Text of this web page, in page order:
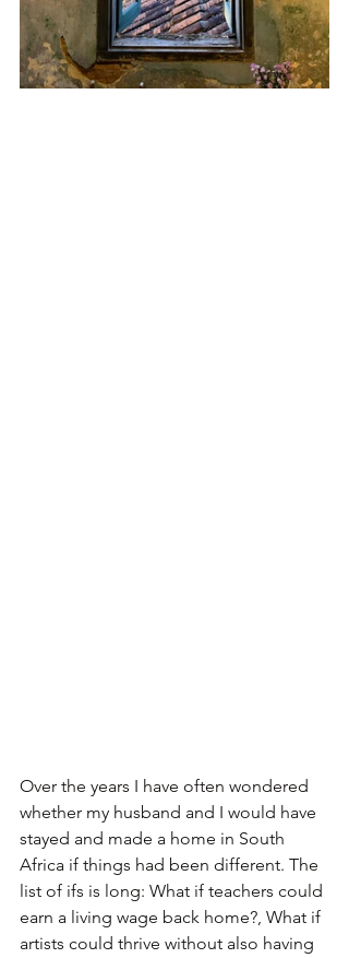
Over the years I have often wondered
whether my husband and I would have
stayed and made a home in South
Africa if things had been different. The
list of ifs is long: What if teachers could
earn a living wage back home?, What if
artists could thrive without also having